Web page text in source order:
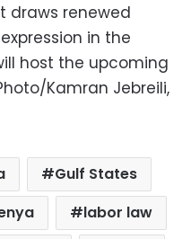
draws renewed
in the
host the upcoming
Kamran Jebreili,
Gulf States
labor law